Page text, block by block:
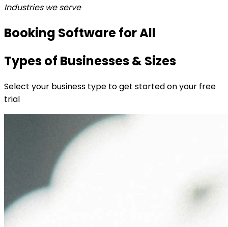
Industries we serve
Booking Software for All
Types of Businesses & Sizes
Select your business type to get started on your free
trial